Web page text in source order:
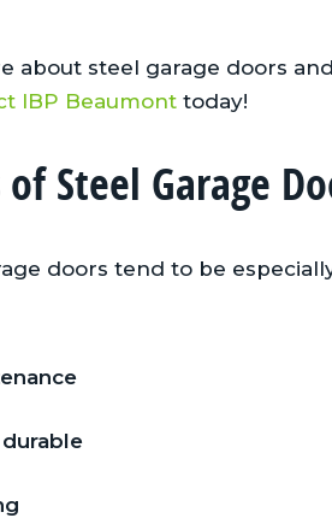
about steel garage doors
IBP Beaumont today!
Steel Garage
doors tend to be